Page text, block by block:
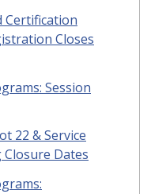
Certification
Closes
Session
22 & Service
Dates